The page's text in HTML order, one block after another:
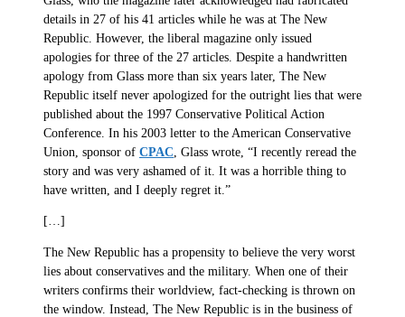
details in 27 of his 41 articles while he was at The New
Republic. However, the liberal magazine only issued
apologies for three of the 27 articles. Despite a handwritten
apology from Glass more than six years later, The New
Republic itself never apologized for the outright lies that were
published about the 1997 Conservative Political Action
Conference. In his 2003 letter to the American Conservative
Union, sponsor of CPAC , Glass wrote, “I recently reread the
story and was very ashamed of it. It was a horrible thing to
have written, and I deeply regret it.”
[…]
The New Republic has a propensity to believe the very worst
lies about conservatives and the military. When one of their
writers confirms their worldview, fact-checking is thrown on
the window. Instead, The New Republic is in the business of